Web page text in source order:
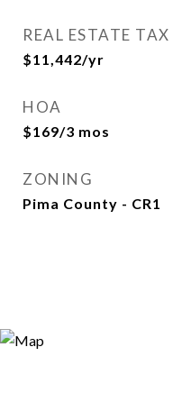
REAL ESTATE TAX
$11,442/yr
HOA
$169/3 mos
ZONING
Pima County - CR1